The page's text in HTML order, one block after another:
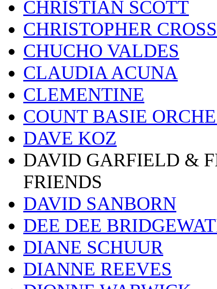
CHRISTIAN SCOTT
CHRISTOPHER CROSS
CHUCHO VALDES
CLAUDIA ACUNA
CLEMENTINE
COUNT BASIE
DAVE KOZ
DAVID GARFIELD &
FRIENDS
DAVID SANBORN
DEE DEE
DIANE SCHUUR
DIANNE REEVES